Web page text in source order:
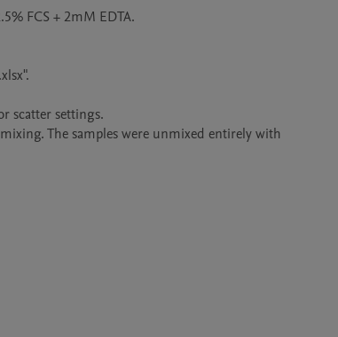
FCS + 2mM EDTA.
scatter settings.
The samples were unmixed entirely with